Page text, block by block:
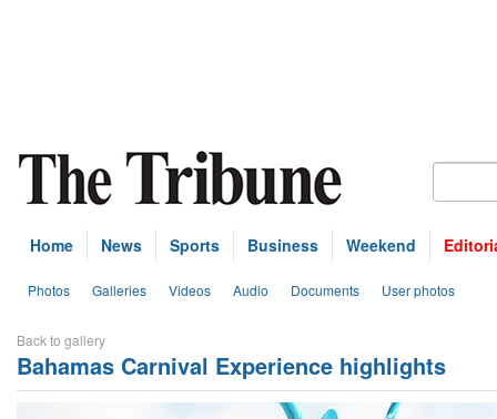
Home News Sports Business Weekend
Photos Galleries Videos Audio Documents User photos
Back to gallery
Bahamas Carnival Experience highlights